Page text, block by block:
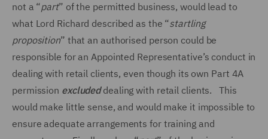
not a “part” of the permitted business, would lead to
what Lord Richard described as the “startling
proposition” that an authorised person could be
responsible for an Appointed Representative’s conduct in
dealing with retail clients, even though its own Part 4A
permission excludeddealing with retail clients. This
would make little sense, and would make it impossible to
ensure adequate arrangements for training and